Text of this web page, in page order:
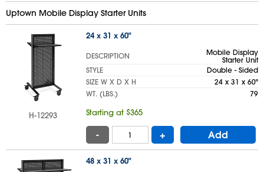
Uptown Mobile Display Starter Units
H-12293
24 x 31 x 60"
DESCRIPTION
Mobile Display
Starter Unit
STYLE
Double - Sided
SIZE W X D X H
24 x 31 x 60"
WT. (LBS.)
79
Starting at $365
- + Add
48 x 31 x 60"